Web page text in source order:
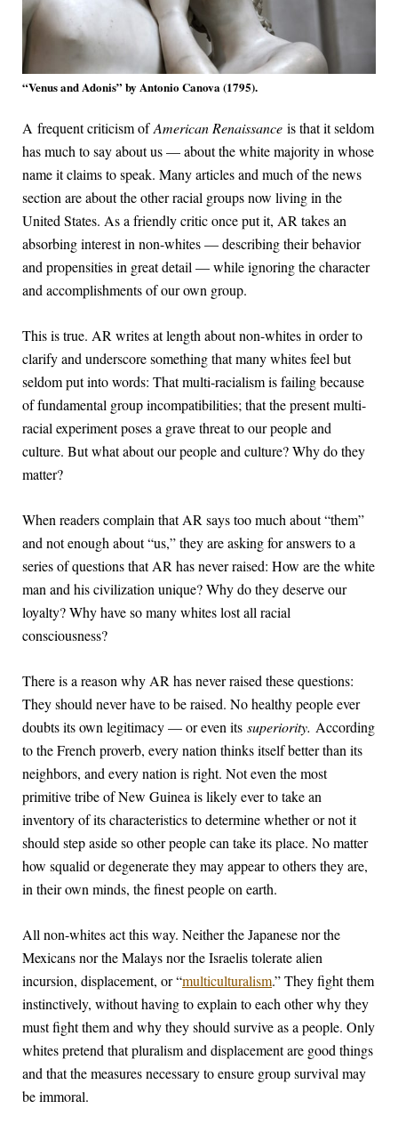
“Venus and Adonis” by Antonio Canova (1795).
A frequent criticism ofAmerican Renaissance is that it seldom
has much to say about us — about the white majority in whose
name it claims to speak. Many articles and much of the news
section are about the other racial groups now living in the
United States. As a friendly critic once put it, AR takes an
absorbing interest in non-whites — describing their behavior
and propensities in great detail — while ignoring the character
and accomplishments of our own group.
This is true. AR writes at length about non-whites in order to
clarify and underscore something that many whites feel but
seldom put into words: That multi-racialism is failing because
of fundamental group incompatibilities; that the present multi-
racial experiment poses a grave threat to our people and
culture. But what about our people and culture? Why do they
matter?
When readers complain that AR says too much about “them”
and not enough about “us,” they are asking for answers to a
series of questions that AR has never raised: How are the white
man and his civilization unique? Why do they deserve our
loyalty? Why have so many whites lost all racial
consciousness?
There is a reason why AR has never raised these questions:
They should never have to be raised. No healthy people ever
doubts its own legitimacy — or even its superiority. According
to the French proverb, every nation thinks itself better than its
neighbors, and every nation is right. Not even the most
primitive tribe of New Guinea is likely ever to take an
inventory of its characteristics to determine whether or not it
should step aside so other people can take its place. No matter
how squalid or degenerate they may appear to others they are,
in their own minds, the finest people on earth.
All non-whites act this way. Neither the Japanese nor the
Mexicans nor the Malays nor the Israelis tolerate alien
incursion, displacement, or “multiculturalism.” They fight them
instinctively, without having to explain to each other why they
must fight them and why they should survive as a people. Only
whites pretend that pluralism and displacement are good things
and that the measures necessary to ensure group survival may
be immoral.